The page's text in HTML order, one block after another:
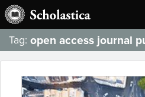
Tag: open access journal